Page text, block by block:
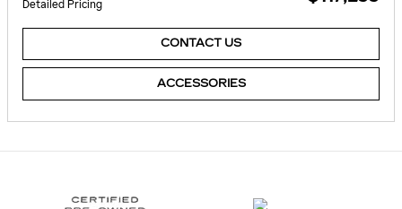
Detailed Pricing
CONTACT US
ACCESSORIES